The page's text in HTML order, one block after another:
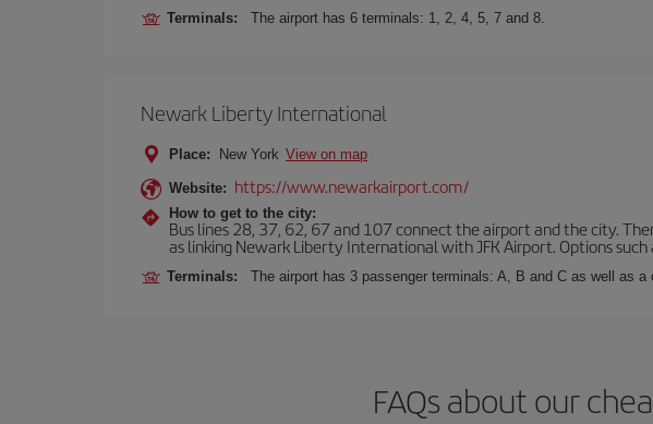
Terminals: The airport has 6 terminals: 1, 2, 4, 5, 7 and 8.
Newark Liberty International
Place: New York View on map
Website: https://www.newarkairport.com/
How to get to the city:
Bus lines 28, 37, 62, 67 and 107 connect the airport and the city.
as linking Newark Liberty International with JFK Airport. Options such
Terminals: The airport has 3 passenger terminals: A, B and C as well as a
FAQs about our